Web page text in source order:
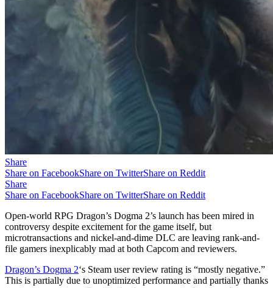
Share
Share on FacebookShare on TwitterShare on Reddit
Share
Share on FacebookShare on TwitterShare on Reddit
Open-world RPG Dragon’s Dogma 2’s launch has been mired in
controversy despite excitement for the game itself, but
microtransactions and nickel-and-dime DLC are leaving rank-and-
file gamers inexplicably mad at both Capcom and reviewers.
Dragon’s Dogma 2‘s Steam user review rating is “mostly negative.”
This is partially due to unoptimized performance and partially thanks